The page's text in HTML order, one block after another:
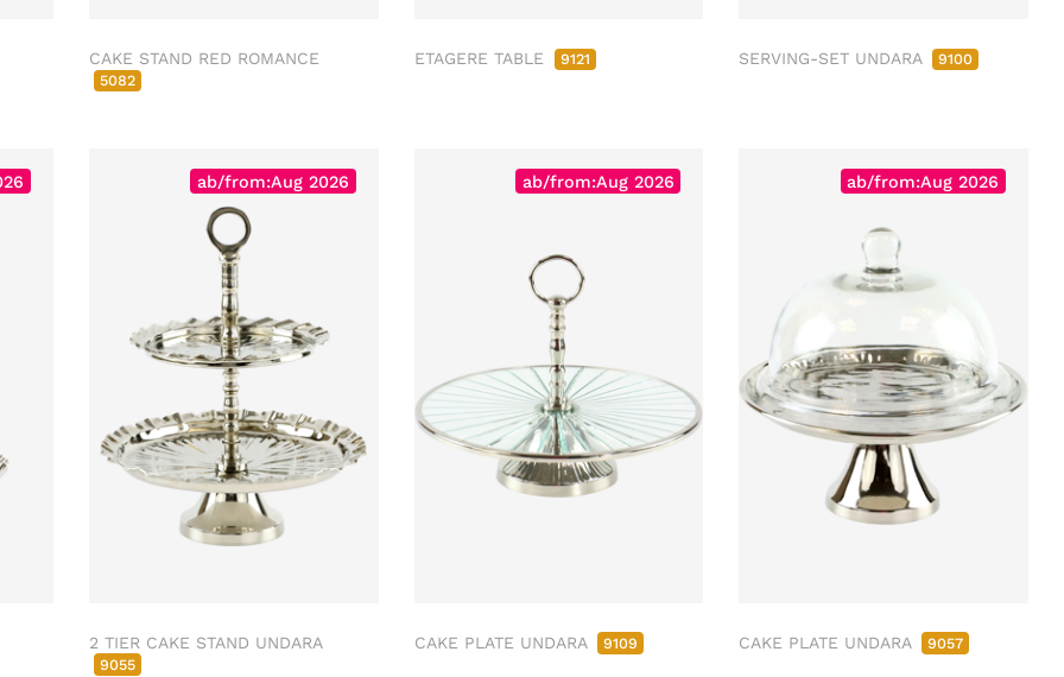
CAKE STAND RED ROMANCE
5082
ETAGERE TABLE 9121 SERVING-SET UNDARA 9100
ab/from:Aug 2026
2 TIER CAKE STAND UNDARA
9055
ab/from:Aug 2026
CAKE PLATE UNDARA 9109
ab/from:Aug 2026
CAKE PLATE UNDARA 9057